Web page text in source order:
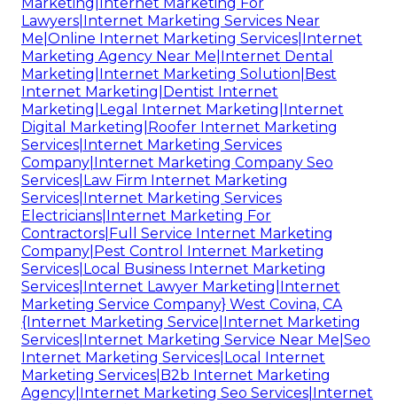
Lawyers|Internet Marketing Services Near
Me|Online Internet Marketing Services|Internet
Marketing Agency Near Me|Internet Dental
Marketing|Internet Marketing Solution|Best
Internet Marketing|Dentist Internet
Marketing|Legal Internet Marketing|Internet
Digital Marketing|Roofer Internet Marketing
Services|Internet Marketing Services
Company|Internet Marketing Company Seo
Services|Law Firm Internet Marketing
Services|Internet Marketing Services
Electricians|Internet Marketing For
Contractors|Full Service Internet Marketing
Company|Pest Control Internet Marketing
Services|Local Business Internet Marketing
Services|Internet Lawyer Marketing|Internet
Marketing Service Company} West Covina, CA
{Internet Marketing Service|Internet Marketing
Services|Internet Marketing Service Near Me|Seo
Internet Marketing Services|Local Internet
Marketing Services|B2b Internet Marketing
Agency|Internet Marketing Seo Services|Internet